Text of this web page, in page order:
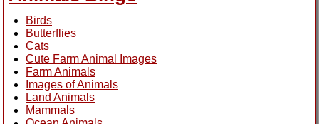
Birds
Butterflies
Cats
Cute Farm Animal Images
Farm Animals
Images of Animals
Land Animals
Mammals